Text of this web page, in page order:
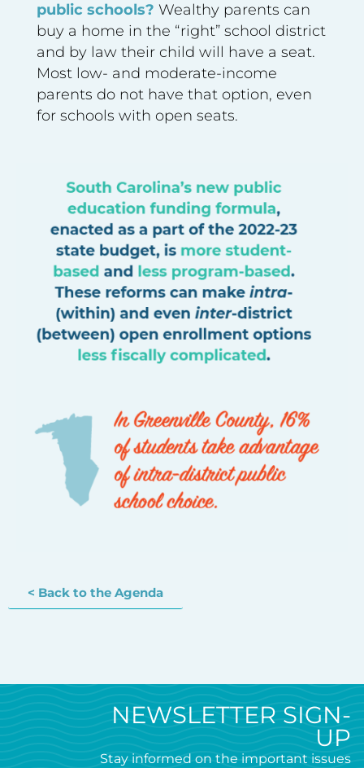
public schools? Wealthy parents can
buy a home in the “right” school district
and by law their child will have a seat.
Most low- and moderate-income
parents do not have that option, even
for schools with open seats.
< Back to the Agenda
NEWSLETTER SIGN-
UP
Stay informed on the important issues